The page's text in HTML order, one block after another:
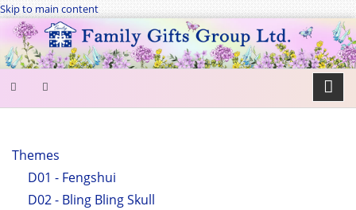
Skip to main content
FORM
Search
Themes
D01 - Fengshui
D02 - Bling Bling Skull